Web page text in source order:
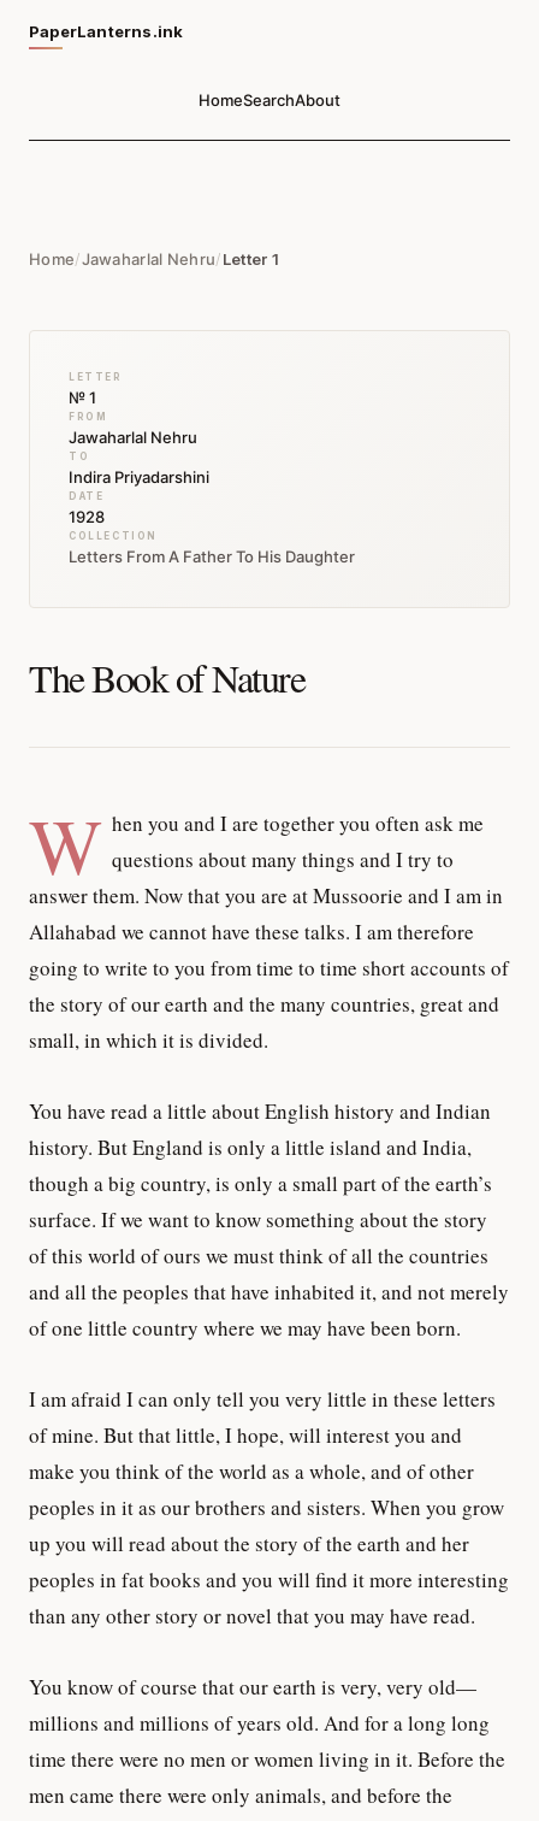
PaperLanterns.ink
HomeSearchAbout
Home/Jawaharlal Nehru/Letter 1
LETTER
№ 1
FROM
Jawaharlal Nehru
TO
Indira Priyadarshini
DATE
1928
COLLECTION
Letters From A Father To His Daughter
The Book of Nature
W hen you and I are together you often ask me
questions about many things and I try to
answer them. Now that you are at Mussoorie and I am in
Allahabad we cannot have these talks. I am therefore
going to write to you from time to time short accounts of
the story of our earth and the many countries, great and
small, in which it is divided.
You have read a little about English history and Indian
history. But England is only a little island and India,
though a big country, is only a small part of the earth’s
surface. If we want to know something about the story
of this world of ours we must think of all the countries
and all the peoples that have inhabited it, and not merely
of one little country where we may have been born.
I am afraid I can only tell you very little in these letters
of mine. But that little, I hope, will interest you and
make you think of the world as a whole, and of other
peoples in it as our brothers and sisters. When you grow
up you will read about the story of the earth and her
peoples in fat books and you will find it more interesting
than any other story or novel that you may have read.
You know of course that our earth is very, very old—
millions and millions of years old. And for a long long
time there were no men or women living in it. Before the
men came there were only animals, and before the